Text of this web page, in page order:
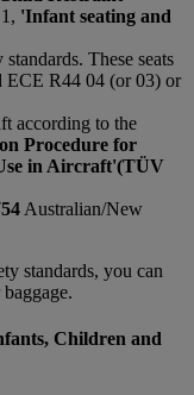
'Infant seating and
These seats
ECE R44 04 (or 03) or
according to the
Procedure for
in Aircraft'(TÜV
Australian/New
standards, you can
Children and